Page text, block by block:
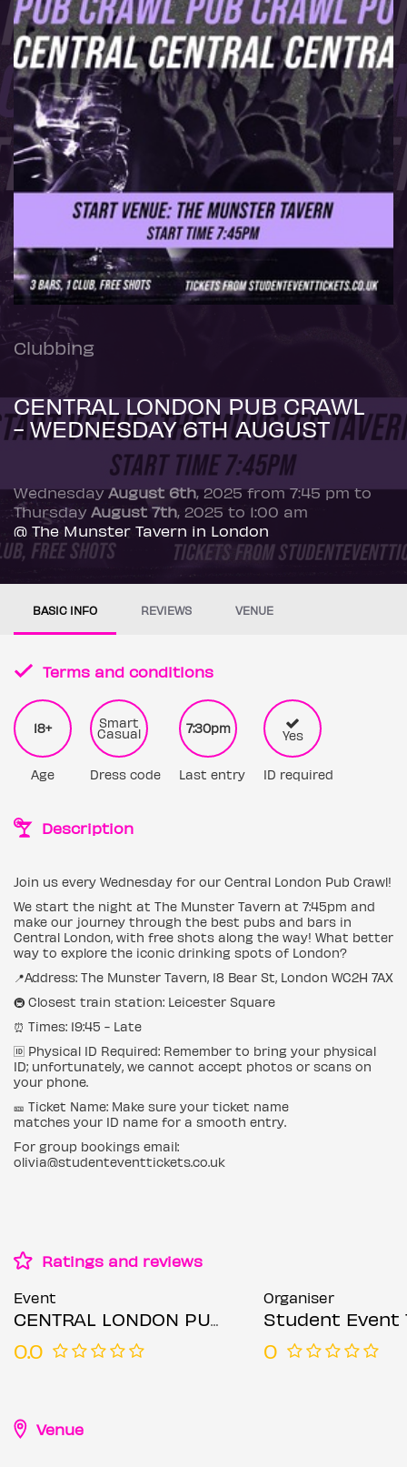
Clubbing
CENTRAL LONDON PUB CRAWL
- WEDNESDAY 6TH AUGUST
WednesdayAugust 6th, 2025 from 7:45 pm to
Thursday August 7th, 2025 to 1:00 am
@ The Munster Tavern in London
BASIC INFO REVIEWS VENUE
Terms and conditions
18+
Age
Smart
Casual
Dress code
7:30pm
Last entry
Yes
ID required
Description
Join us every Wednesday for our Central London Pub Crawl!
We start the night at The Munster Tavern at 7:45pm and
make our journey through the best pubs and bars in
Central London, with free shots along the way! What better
way to explore the iconic drinking spots of London?
📍Address: The Munster Tavern, 18 Bear St, London WC2H 7AX
🚇 Closest train station: Leicester Square
⏰ Times: 19:45 - Late
🆔 Physical ID Required: Remember to bring your physical
ID; unfortunately, we cannot accept photos or scans on
your phone.
🎫 Ticket Name: Make sure your ticket name
matches your ID name for a smooth entry.
For group bookings email:
olivia@studenteventtickets.co.uk
Ratings and reviews
Event
CENTRAL LONDON PUB CRAWL - WEDNESDAY 6TH AUGUST
0.0
Organiser
Student Event
0
Venue